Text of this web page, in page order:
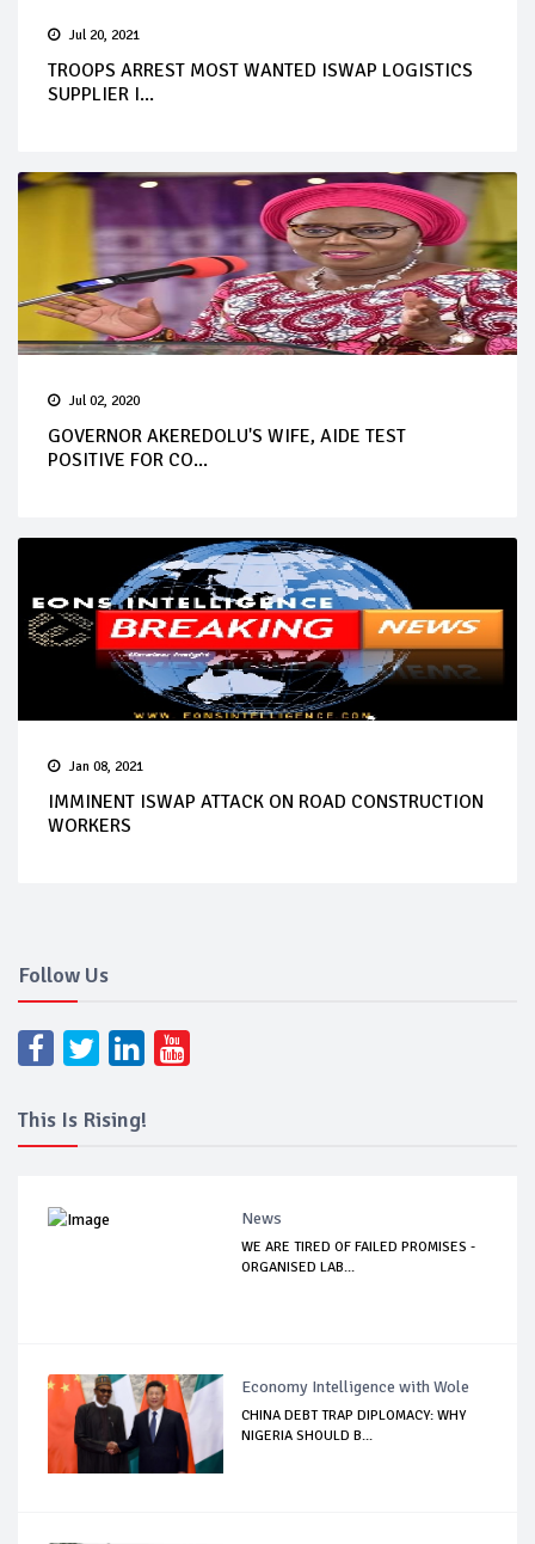
Jul 20, 2021
TROOPS ARREST MOST WANTED ISWAP LOGISTICS
SUPPLIER I...
Jul 02, 2020
GOVERNOR AKEREDOLU'S WIFE, AIDE TEST
POSITIVE FOR CO...
Jan 08, 2021
IMMINENT ISWAP ATTACK ON ROAD CONSTRUCTION
WORKERS
Follow Us
This Is Rising!
News
WE ARE TIRED OF FAILED PROMISES -
ORGANISED LAB...
Economy Intelligence with Wole
CHINA DEBT TRAP DIPLOMACY: WHY
NIGERIA SHOULD B...